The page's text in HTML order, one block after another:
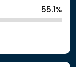
55.1%